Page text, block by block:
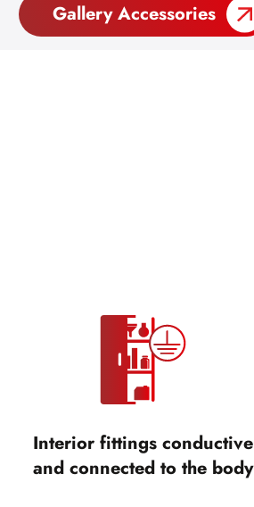
Gallery Accessories
Interior fittings conductive
and connected to the body